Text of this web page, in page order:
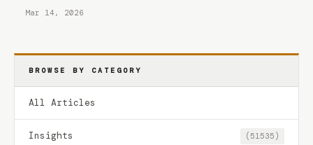
Mar 14, 2026
BROWSE BY CATEGORY
All Articles
Insights (51535)